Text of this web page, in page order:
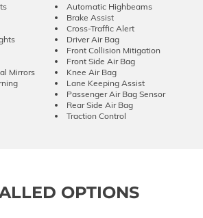
Automatic Highbeams
Brake Assist
Cross-Traffic Alert
Driver Air Bag
Front Collision Mitigation
Front Side Air Bag
Mirrors
Knee Air Bag
Lane Keeping Assist
Passenger Air Bag Sensor
Rear Side Air Bag
Traction Control
OPTIONS